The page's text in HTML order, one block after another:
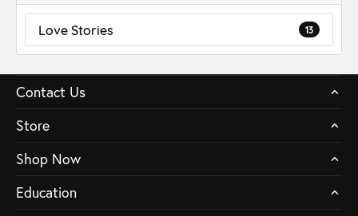
Love Stories 13
Contact Us
Store
Shop Now
Education